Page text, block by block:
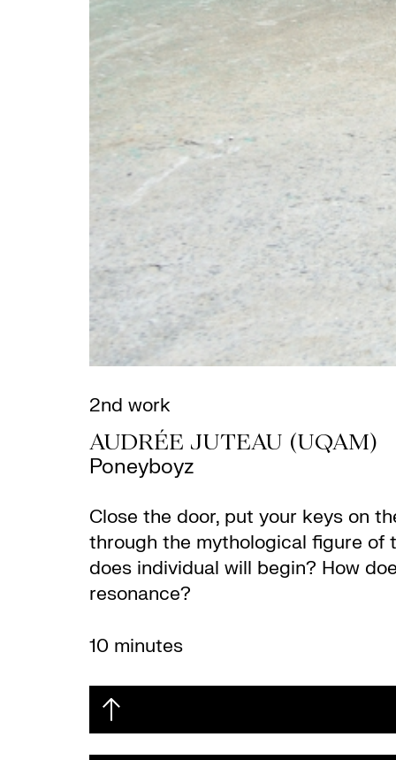
2nd work
AUDRÉE JUTEAU (UQAM)
Poneyboyz
Close the door, put your keys on
through the mythological figure of
does individual will begin? How
resonance?
10 minutes